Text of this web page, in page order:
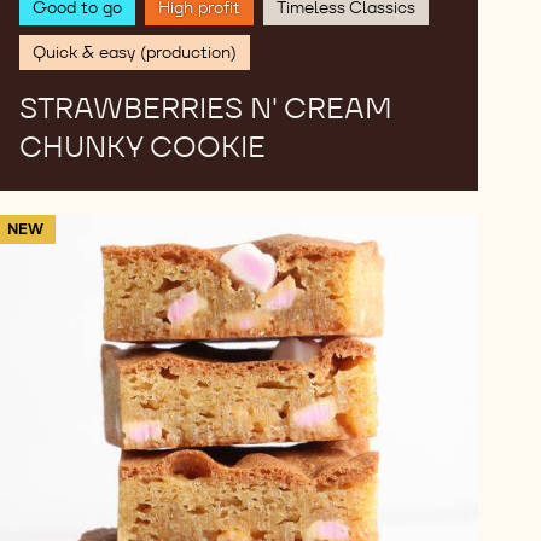
Good to go High profit Timeless Classics
Quick & easy (production)
STRAWBERRIES N' CREAM
CHUNKY COOKIE
NEW
Strawberry
cheesecake